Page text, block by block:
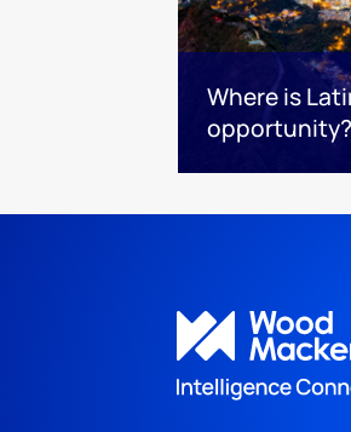
Where is
opportunity?